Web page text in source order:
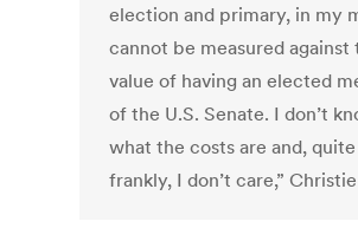
election and primary, in my
cannot be measured against
value of having an elected
of the U.S. Senate. I don’t
what the costs are and, quite
frankly, I don’t care,”